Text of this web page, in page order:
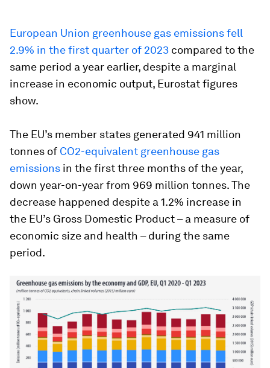
European Union greenhouse gas emissions fell
2.9% in the first quarter of 2023 compared to the
same period a year earlier, despite a marginal
increase in economic output, Eurostat figures
show.
The EU’s member states generated 941 million
tonnes of CO2-equivalent greenhouse gas
emissions in the first three months of the year,
down year-on-year from 969 million tonnes. The
decrease happened despite a 1.2% increase in
the EU’s Gross Domestic Product – a measure of
economic size and health – during the same
period.